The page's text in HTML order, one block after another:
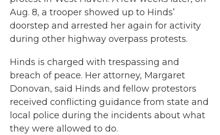
Aug. 8, a trooper showed up to Hinds’
doorstep and arrested her again for activity
during other highway overpass protests.
Hinds is charged with trespassing and
breach of peace. Her attorney, Margaret
Donovan, said Hinds and fellow protestors
received conflicting guidance from state and
local police during the incidents about what
they were allowed to do.